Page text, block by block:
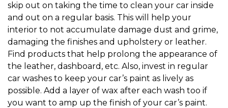
skip out on taking the time to clean your car inside
and out on a regular basis. This will help your
interior to not accumulate damage dust and grime,
damaging the finishes and upholstery or leather.
Find products that help prolong the appearance of
the leather, dashboard, etc. Also, invest in regular
car washes to keep your car’s paint as lively as
possible. Add a layer of wax after each wash too if
you want to amp up the finish of your car’s paint.